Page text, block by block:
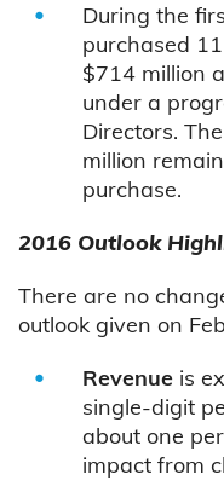
During the
purchased
$714 million
under a
Directors.
million
purchase.
2016 Outlook
There are no
outlook given on
Revenue is
single-digit
about one
impact from